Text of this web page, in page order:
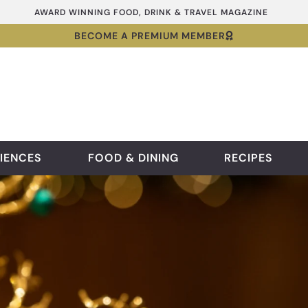
AWARD WINNING FOOD, DRINK & TRAVEL MAGAZINE
BECOME A PREMIUM MEMBER
FOOD & DINING RECIPES